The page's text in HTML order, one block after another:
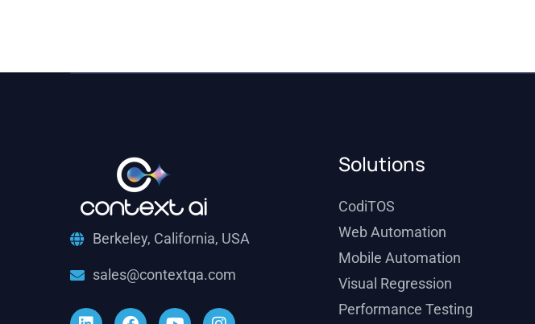
Berkeley, California, USA
sales@contextqa.com
Solutions
CodiTOS
Web Automation
Mobile Automation
Visual Regression
Performance Testing